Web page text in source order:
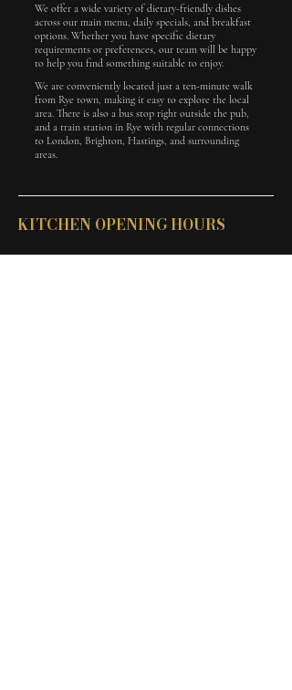
We offer a wide variety of dietary-friendly dishes
across our main menu, daily specials, and breakfast
options. Whether you have specific dietary
requirements or preferences, our team will be happy
to help you find something suitable to enjoy.
We are conveniently located just a ten-minute walk
from Rye town, making it easy to explore the local
area. There is also a bus stop right outside the pub,
and a train station in Rye with regular connections
to London, Brighton, Hastings, and surrounding
areas.
KITCHEN OPENING HOURS